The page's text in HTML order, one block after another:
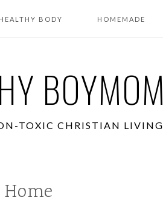
HEALTHY BODY HOMEMADE
BOYMOM
TOXIC CHRISTIAN LIVING